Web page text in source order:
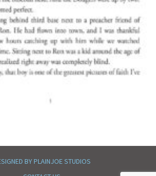
BY PLAINJOE STUDIOS